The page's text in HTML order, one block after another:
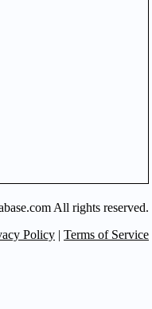
All rights reserved.
Policy | Terms of Service